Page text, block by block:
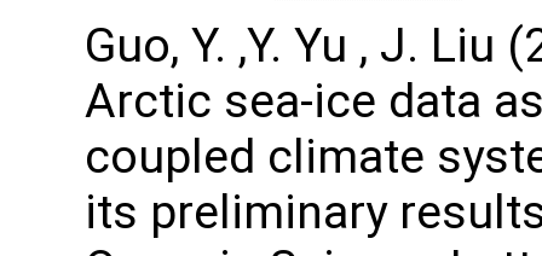
Guo, Y. ,Y. Yu , J.
Arctic sea-ice data
coupled climate
its preliminary